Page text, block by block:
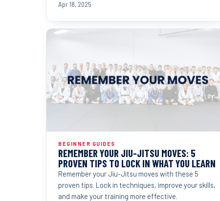
Apr 18, 2025
BEGINNER GUIDES
REMEMBER YOUR JIU-JITSU MOVES: 5
PROVEN TIPS TO LOCK IN WHAT YOU LEARN
Remember your Jiu-Jitsu moves with these 5
proven tips. Lock in techniques, improve your skills,
and make your training more effective.